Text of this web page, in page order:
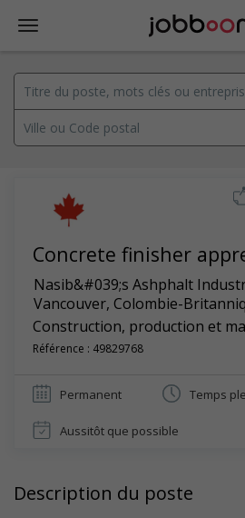
Concrete finisher
Nasib&#039;s Ashphalt
Vancouver, Colombie-
Construction, production et
Référence : 49829768
Permanent Temps
Aussitôt que possible
Description du poste